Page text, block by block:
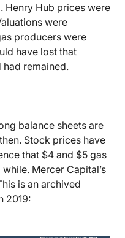
Henry Hub prices were
were
producers were
have lost that
remained.
balance sheets are
Stock prices have
that $4 and $5 gas
Mercer Capital’s
is an archived
2019: